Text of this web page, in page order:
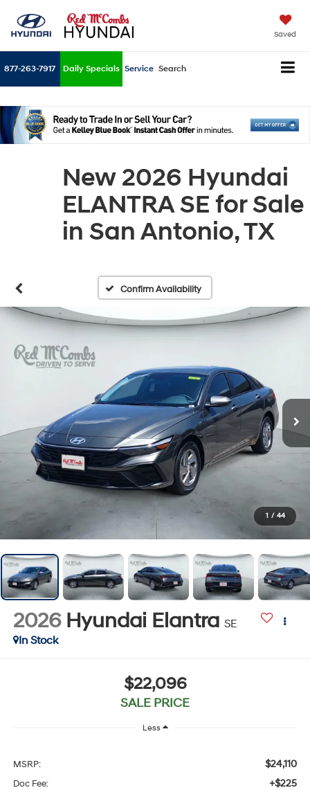
Saved
877-263-7917 Daily Specials Service Search
New 2026 Hyundai
ELANTRA SE for Sale
in San Antonio, TX
Confirm Availability
1 / 44
2026 Hyundai Elantra SE
In Stock
$22,096
SALE PRICE
Less
MSRP: $24,110
Doc Fee: +$225